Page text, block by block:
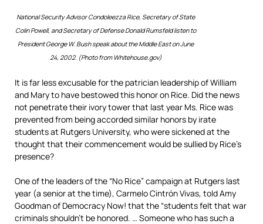
National Security Advisor Condoleezza Rice, Secretary of State
Colin Powell, and Secretary of Defense Donald Rumsfeld listen to
President George W. Bush speak about the Middle East on June
24, 2002. (Photo from Whitehouse.gov)
It is far less excusable for the patrician leadership of William
and Mary to have bestowed this honor on Rice. Did the news
not penetrate their ivory tower that last year Ms. Rice was
prevented from being accorded similar honors by irate
students at Rutgers University, who were sickened at the
thought that their commencement would be sullied by Rice’s
presence?
One of the leaders of the “No Rice” campaign at Rutgers last
year (a senior at the time), Carmelo Cintrón Vivas, told Amy
Goodman of Democracy Now! that the “students felt that war
criminals shouldn’t be honored. … Someone who has such a